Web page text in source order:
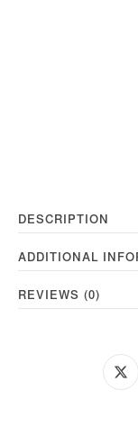
DESCRIPTION
ADDITIONAL
REVIEWS (0)
Opens
in